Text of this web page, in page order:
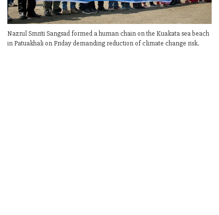
Nazrul Smriti Sangsad formed a human chain on the Kuakata sea beach
in Patuakhali on Friday demanding reduction of climate change risk.